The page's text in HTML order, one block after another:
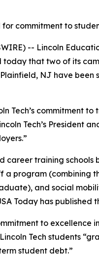
commitment to
-- Lincoln
that two of its
NJ have
Tech’s commitment
Tech’s President
career training
program
and social
Today has published
to
Tech students
student debt.”